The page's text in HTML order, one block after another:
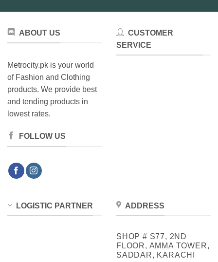
ABOUT US
Metrocity.pk is your world
of Fashion and Clothing
products. We provide best
and tending products in
lowest rates.
FOLLOW US
CUSTOMER
SERVICE
LOGISTIC PARTNER ADDRESS
SHOP # S77, 2ND
FLOOR, AMMA TOWER,
SADDAR, KARACHI